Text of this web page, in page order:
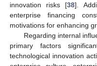
innovation risks [38].
enterprise financing
motivations for enhancing
Regarding internal
primary factors
technological innovation